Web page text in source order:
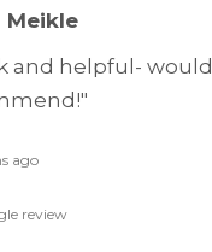
Meikle
and helpful- would
ago
review